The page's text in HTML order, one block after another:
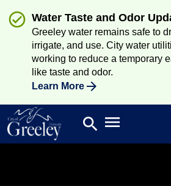
Water Taste and Odor
Greeley water remains safe to
irrigate, and use. City water
working to reduce a temporary
like taste and odor.
Learn More
Search
search Open main menu